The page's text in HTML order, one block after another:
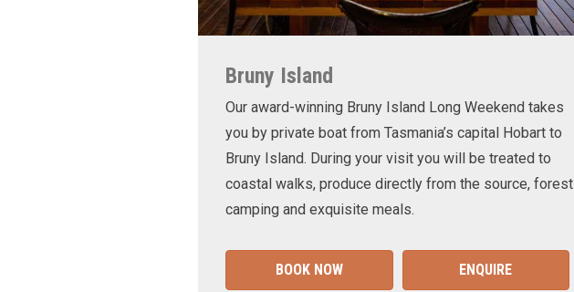
Bruny Island
Our award-winning Bruny Island Long Weekend takes
you by private boat from Tasmania’s capital Hobart to
Bruny Island. During your visit you will be treated to
coastal walks, produce directly from the source, forest
camping and exquisite meals.
BOOK NOW ENQUIRE